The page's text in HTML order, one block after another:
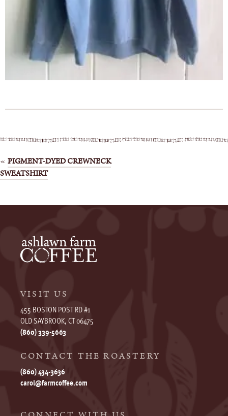
Post
PIGMENT-DYED CREWNECK
SWEATSHIRT
VISIT US
455 BOSTON POST RD #1
OLD SAYBROOK, CT 06475
(860) 339-5663
CONTACT THE ROASTERY
(860) 434-3636
carol@farmcoffee.com